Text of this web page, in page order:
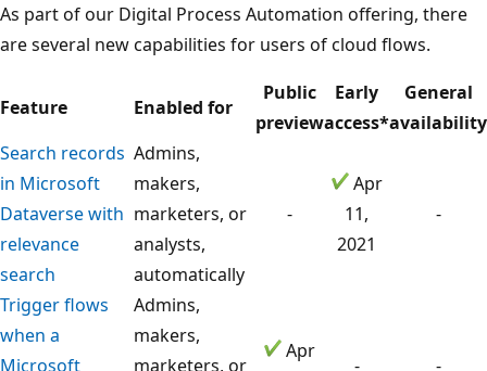
As part of our Digital Process Automation offering, there
are several new capabilities for users of cloud flows.
Feature Enabled for
Public
preview
Early
access*
General
availability
Search records
in Microsoft
Dataverse with
relevance
search
Admins,
makers,
marketers, or
analysts,
automatically
-
Apr
11,
2021
-
Trigger flows
when a
Microsoft
Admins,
makers,
marketers, or
Apr
- -